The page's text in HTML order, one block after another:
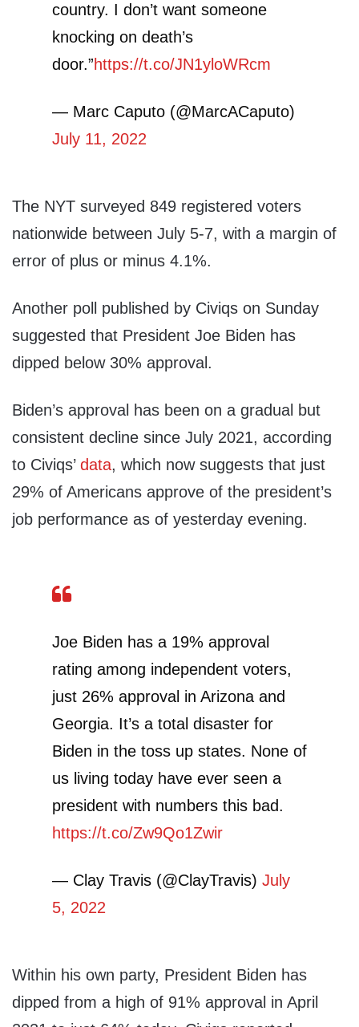
country. I don’t want someone
knocking on death’s
door.”https://t.co/JN1yloWRcm
— Marc Caputo (@MarcACaputo)
July 11, 2022
The NYT surveyed 849 registered voters
nationwide between July 5-7, with a margin of
error of plus or minus 4.1%.
Another poll published by Civiqs on Sunday
suggested that President Joe Biden has
dipped below 30% approval.
Biden’s approval has been on a gradual but
consistent decline since July 2021, according
to Civiqs’ data, which now suggests that just
29% of Americans approve of the president’s
job performance as of yesterday evening.
Joe Biden has a 19% approval
rating among independent voters,
just 26% approval in Arizona and
Georgia. It’s a total disaster for
Biden in the toss up states. None of
us living today have ever seen a
president with numbers this bad.
https://t.co/Zw9Qo1Zwir
— Clay Travis (@ClayTravis) July
5, 2022
Within his own party, President Biden has
dipped from a high of 91% approval in April